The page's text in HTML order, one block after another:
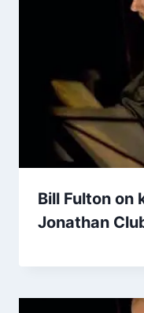
Bill Fulton on
Jonathan